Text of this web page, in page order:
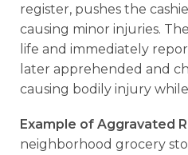
register, pushes the
causing minor injuries.
life and immediately
later apprehended and
causing bodily injury
Example of Aggravated
neighborhood grocery